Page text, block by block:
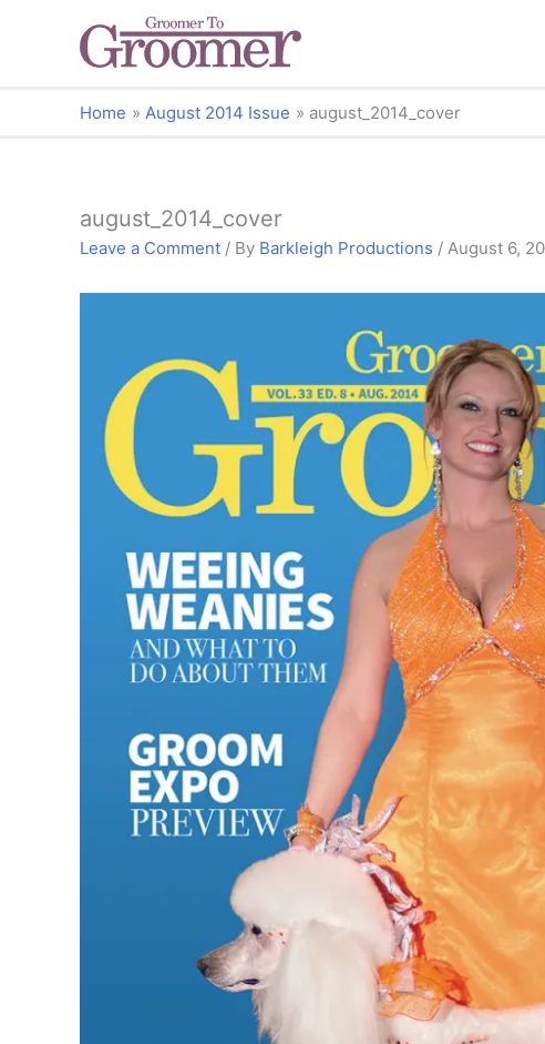
Home August 2014 Issue august_2014_cover
august_2014_cover
Leave a Comment / By Barkleigh Productions / August 6,